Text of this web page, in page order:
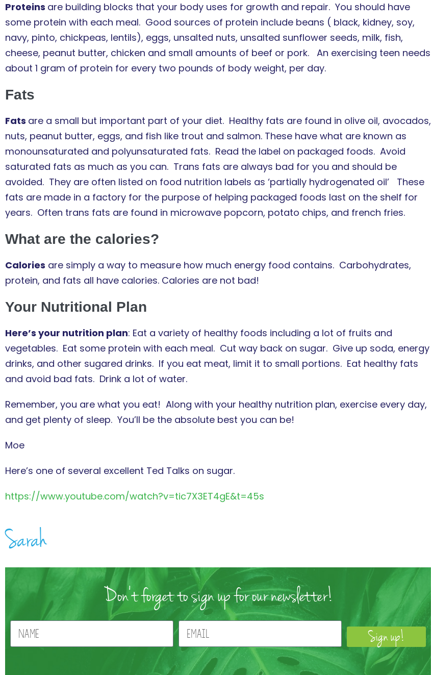
Proteins are building blocks that your body uses for growth and repair. You should have
some protein with each meal. Good sources of protein include beans ( black, kidney, soy,
navy, pinto, chickpeas, lentils), eggs, unsalted nuts, unsalted sunflower seeds, milk, fish,
cheese, peanut butter, chicken and small amounts of beef or pork. An exercising teen needs
about 1 gram of protein for every two pounds of body weight, per day.
Fats
Fats are a small but important part of your diet. Healthy fats are found in olive oil, avocados,
nuts, peanut butter, eggs, and fish like trout and salmon. These have what are known as
monounsaturated and polyunsaturated fats. Read the label on packaged foods. Avoid
saturated fats as much as you can. Trans fats are always bad for you and should be
avoided. They are often listed on food nutrition labels as ‘partially hydrogenated oil’ These
fats are made in a factory for the purpose of helping packaged foods last on the shelf for
years. Often trans fats are found in microwave popcorn, potato chips, and french fries.
What are the calories?
Calories are simply a way to measure how much energy food contains. Carbohydrates,
protein, and fats all have calories. Calories are not bad!
Your Nutritional Plan
Here’s your nutrition plan: Eat a variety of healthy foods including a lot of fruits and
vegetables. Eat some protein with each meal. Cut way back on sugar. Give up soda, energy
drinks, and other sugared drinks. If you eat meat, limit it to small portions. Eat healthy fats
and avoid bad fats. Drink a lot of water.
Remember, you are what you eat! Along with your healthy nutrition plan, exercise every day,
and get plenty of sleep. You’ll be the absolute best you can be!
Moe
Here’s one of several excellent Ted Talks on sugar.
https://www.youtube.com/watch?v=tic7X3ET4gE&t=45s
Sarah
Don't forget to sign up for our newsletter!
Sign up!